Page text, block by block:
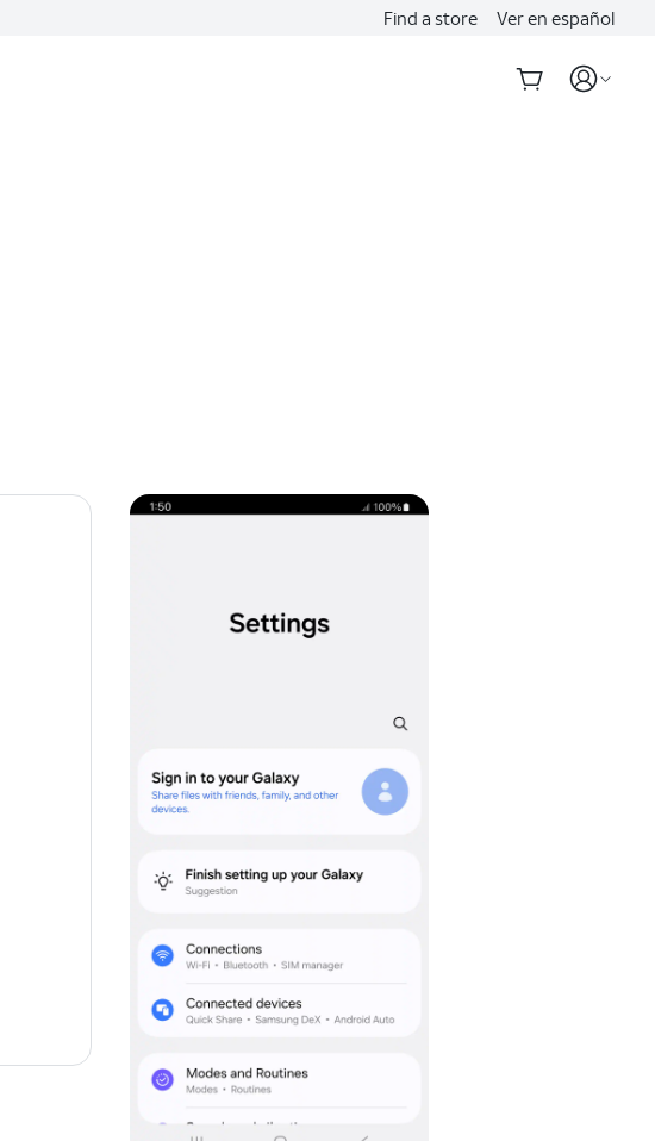
Find a store Ver en español